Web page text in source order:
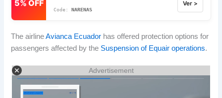
5% OFF
NARENAS
Ver >
The airlineAvianca Ecuador has offered protection options for
passengers affected by the Suspension of Equair operations.
Advertisement